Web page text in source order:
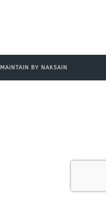
MAINTAIN BY NAKSAIN